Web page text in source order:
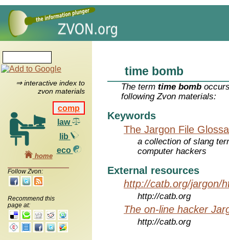
⇒ interactive index to
zvon materials
comp
law
lib
eco
home
Follow Zvon:
Recommend this
page at:
time bomb
The termtime bomb
following Zvon materials:
Keywords
The Jargon File
a collection of slang
computer hackers
External resources
http://catb.org/jargon/
http://catb.org
The on-line hacker
http://catb.org